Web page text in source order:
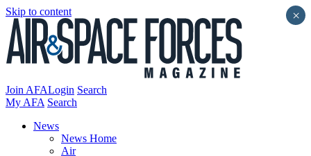
Skip to content
Join AFALogin Search
My AFA Search
News
News Home
Air
×